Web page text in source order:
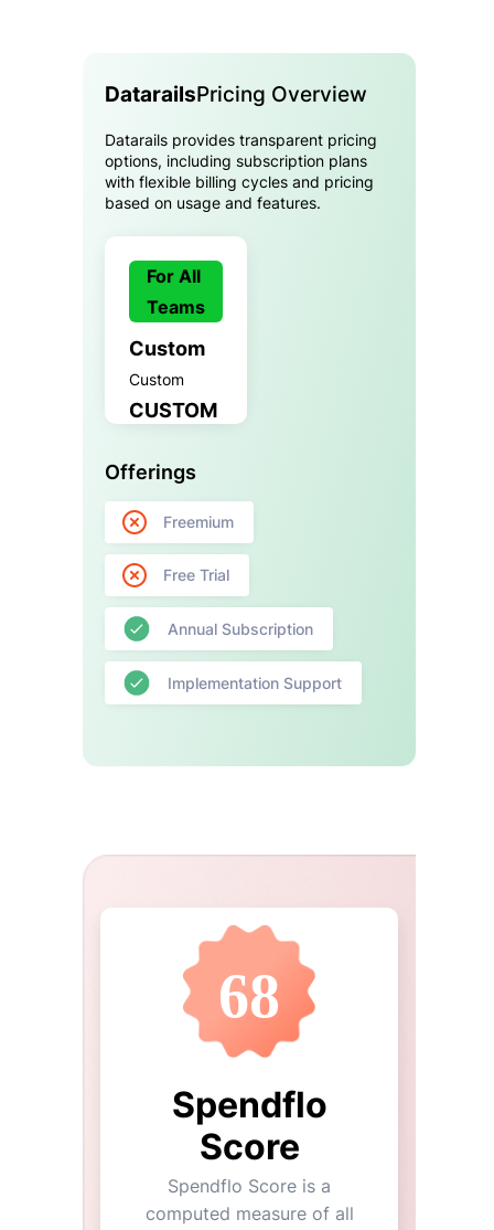
DatarailsPricing Overview
Datarails provides transparent pricing
options, including subscription plans
with flexible billing cycles and pricing
based on usage and features.
For All
Teams
Custom
Custom
CUSTOM
Offerings
Freemium
Free Trial
Annual Subscription
Implementation Support
68
Spendflo
Score
Spendflo Score is a
computed measure of all